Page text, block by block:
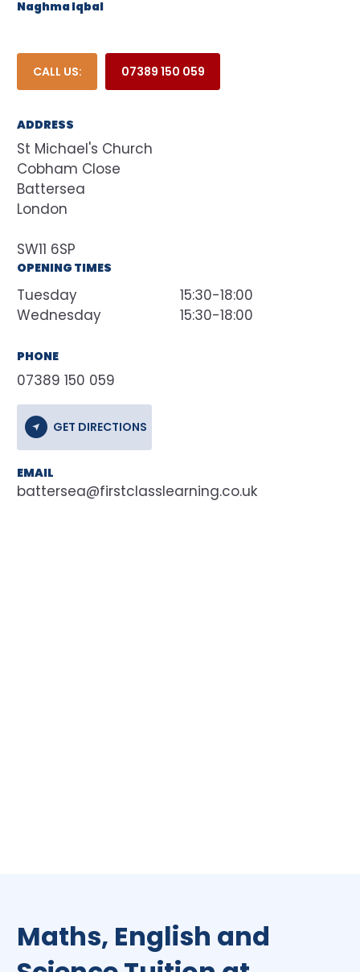
Naghma Iqbal
CALL US: 07389 150 059
ADDRESS
St Michael's Church
Cobham Close
Battersea
London
SW11 6SP
OPENING TIMES
Tuesday
15:30-18:00
Wednesday
15:30-18:00
PHONE
07389 150 059
GET DIRECTIONS
EMAIL
battersea@firstclasslearning.co.uk
Maths, English and